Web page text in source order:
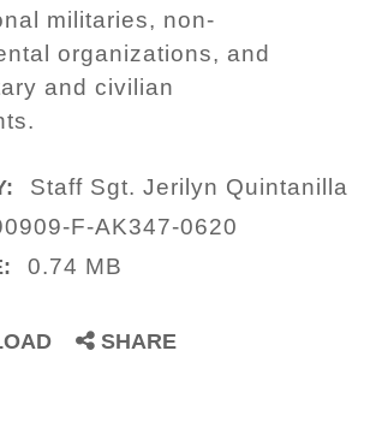
militaries, non-
organizations, and
and civilian
Staff Sgt. Jerilyn Quintanilla
F-AK347-0620
0.74 MB
SHARE